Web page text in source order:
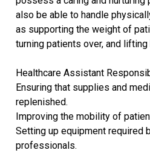
also be able to handle
as supporting the weight of
turning patients over, and
Healthcare Assistant
Ensuring that supplies and
replenished.
Improving the mobility of
Setting up equipment required
professionals.